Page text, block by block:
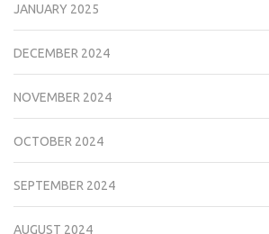
JANUARY 2025
DECEMBER 2024
NOVEMBER 2024
OCTOBER 2024
SEPTEMBER 2024
AUGUST 2024